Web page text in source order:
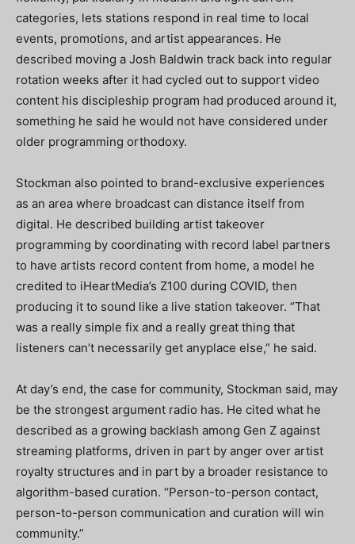
categories, lets stations respond in real time to local
events, promotions, and artist appearances. He
described moving a Josh Baldwin track back into regular
rotation weeks after it had cycled out to support video
content his discipleship program had produced around it,
something he said he would not have considered under
older programming orthodoxy.
Stockman also pointed to brand-exclusive experiences
as an area where broadcast can distance itself from
digital. He described building artist takeover
programming by coordinating with record label partners
to have artists record content from home, a model he
credited to iHeartMedia’s Z100 during COVID, then
producing it to sound like a live station takeover. “That
was a really simple fix and a really great thing that
listeners can’t necessarily get anyplace else,” he said.
At day’s end, the case for community, Stockman said, may
be the strongest argument radio has. He cited what he
described as a growing backlash among Gen Z against
streaming platforms, driven in part by anger over artist
royalty structures and in part by a broader resistance to
algorithm-based curation. “Person-to-person contact,
person-to-person communication and curation will win
community.”